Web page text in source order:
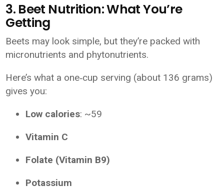
3. Beet Nutrition: What You’re
Getting
Beets may look simple, but they’re packed with
micronutrients and phytonutrients.
Here’s what a one‑cup serving (about 136 grams)
gives you:
Low calories: ~59
Vitamin C
Folate (Vitamin B9)
Potassium